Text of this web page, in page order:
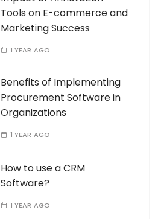
Tools on E-commerce and
Marketing Success
1 YEAR AGO
Benefits of Implementing
Procurement Software in
Organizations
1 YEAR AGO
How to use a CRM
Software?
1 YEAR AGO